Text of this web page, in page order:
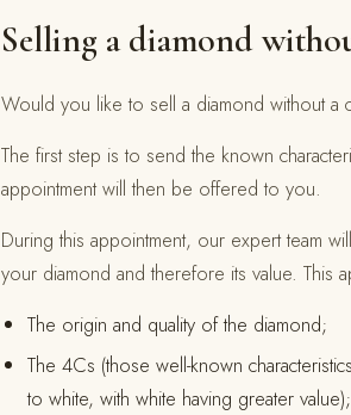
Selling a diamond
Would you like to sell a diamond without a
The first step is to send the known
appointment will then be offered to you.
During this appointment, our expert team
your diamond and therefore its value. This
The origin and quality of the diamond;
The 4Cs (those well-known
to white, with white having greater